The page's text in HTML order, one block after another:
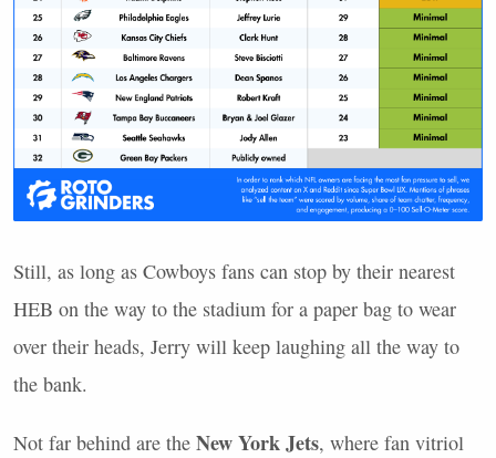
Still, as long as Cowboys fans can stop by their nearest
HEB on the way to the stadium for a paper bag to wear
over their heads, Jerry will keep laughing all the way to
the bank.
Not far behind are the New York Jets, where fan vitriol